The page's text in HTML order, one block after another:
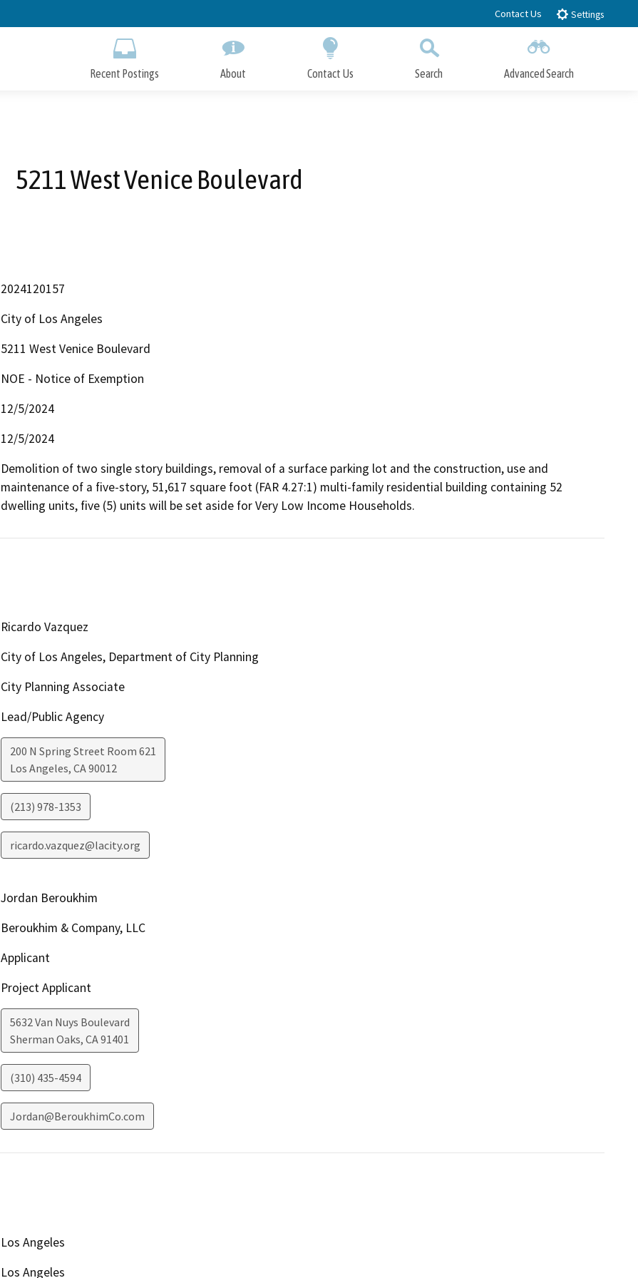
to
Contact Us Settings
Recent Postings About Contact Us Search Advanced Search
5211 West Venice Boulevard
2024120157
City of Los Angeles
5211 West Venice Boulevard
NOE - Notice of Exemption
12/5/2024
12/5/2024
Demolition of two single story buildings, removal of a surface parking lot and the construction, use and
maintenance of a five-story, 51,617 square foot (FAR 4.27:1) multi-family residential building containing 52
dwelling units, five (5) units will be set aside for Very Low Income Households.
Ricardo Vazquez
City of Los Angeles, Department of City Planning
City Planning Associate
Lead/Public Agency
200 N Spring Street Room 621
Los Angeles, CA90012
(213) 978-1353
ricardo.vazquez@lacity.org
Jordan Beroukhim
Beroukhim & Company, LLC
Applicant
Project Applicant
5632 Van Nuys Boulevard
Sherman Oaks, CA91401
(310) 435-4594
Jordan@BeroukhimCo.com
Los Angeles
Los Angeles